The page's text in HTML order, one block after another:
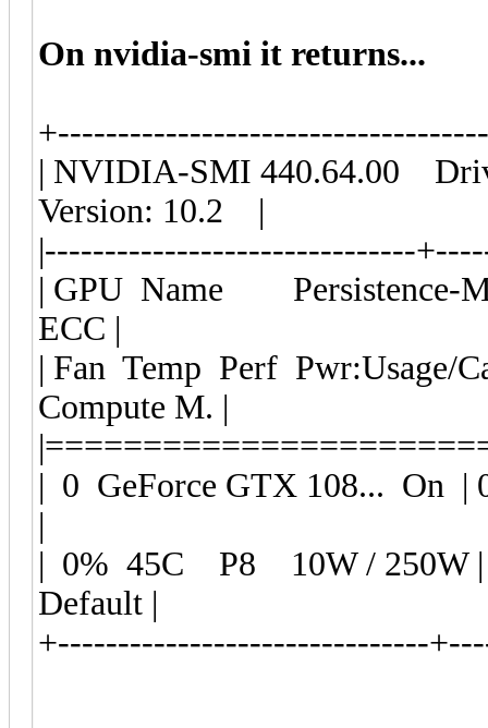
On nvidia-smi it returns...
| NVIDIA-SMI 440.64.00
Version: 10.2 |
|-------------------------------
| GPU Name Persistence-
ECC |
| Fan Temp Perf
Compute M. |
| 0 GeForce GTX 108...
|
| 0% 45C P8 10W /
Default |
+-------------------------------